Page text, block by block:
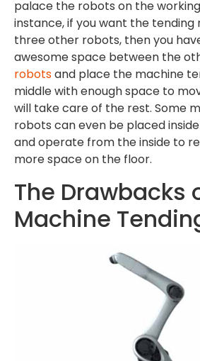
palace the robots on the
instance, if you want the
three other robots, then you
awesome space between the
robotsand place the machine
middle with enough space to
will take care of the rest. Some
robots can even be placed
and operate from the inside to
more space on the floor.
The Drawbacks
Machine